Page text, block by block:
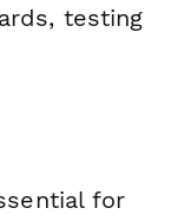
testing
for